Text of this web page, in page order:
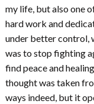
my life, but also one
hard work and
under better control,
was to stop fighting
find peace and
thought was taken
ways indeed, but it